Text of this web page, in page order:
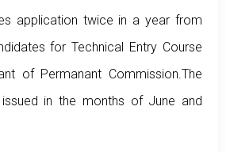
application twice in a year from
for Technical Entry Course
of Permanant Commission.The
in the months of June and